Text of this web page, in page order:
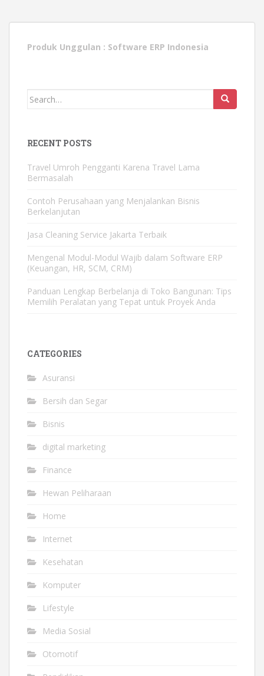
Produk Unggulan : Software ERP Indonesia
Search
RECENT POSTS
Travel Umroh Pengganti Karena Travel Lama
Bermasalah
Contoh Perusahaan yang Menjalankan Bisnis
Berkelanjutan
Jasa Cleaning Service Jakarta Terbaik
Mengenal Modul-Modul Wajib dalam Software ERP
(Keuangan, HR, SCM, CRM)
Panduan Lengkap Berbelanja di Toko Bangunan: Tips
Memilih Peralatan yang Tepat untuk Proyek Anda
CATEGORIES
Asuransi
Bersih dan Segar
Bisnis
digital marketing
Finance
Hewan Peliharaan
Home
Internet
Kesehatan
Komputer
Lifestyle
Media Sosial
Otomotif